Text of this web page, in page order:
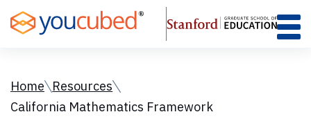
to
Content
Home
Resources
California Mathematics Framework